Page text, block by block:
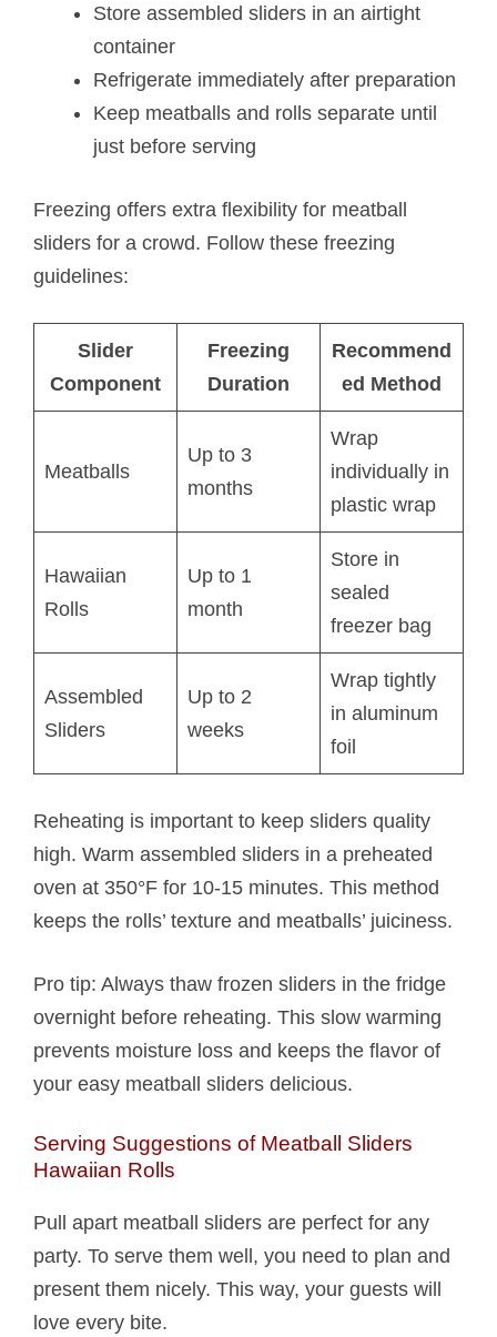
Store assembled sliders in an airtight
container
Refrigerate immediately after preparation
Keep meatballs and rolls separate until
just before serving
Freezing offers extra flexibility for meatball
sliders for a crowd. Follow these freezing
guidelines:
Slider
Component
Freezing
Duration
Recommend
ed Method
Meatballs
Up to 3
months
Wrap
individually in
plastic wrap
Hawaiian
Rolls
Up to 1
month
Store in
sealed
freezer bag
Assembled
Sliders
Up to 2
weeks
Wrap tightly
in aluminum
foil
Reheating is important to keep sliders quality
high. Warm assembled sliders in a preheated
oven at 350°F for 10-15 minutes. This method
keeps the rolls’ texture and meatballs’ juiciness.
Pro tip: Always thaw frozen sliders in the fridge
overnight before reheating. This slow warming
prevents moisture loss and keeps the flavor of
your easy meatball sliders delicious.
Serving Suggestions of Meatball Sliders
Hawaiian Rolls​
Pull apart meatball sliders are perfect for any
party. To serve them well, you need to plan and
present them nicely. This way, your guests will
love every bite.